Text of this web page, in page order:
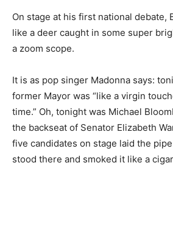
On stage at his first national debate,
like a deer caught in some super
a zoom scope.
It is as pop singer Madonna says:
former Mayor was “like a virgin
time.” Oh, tonight was Michael
the backseat of Senator Elizabeth
five candidates on stage laid the
stood there and smoked it like a